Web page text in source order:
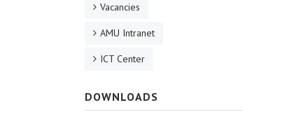
Vacancies
AMU Intranet
ICT Center
DOWNLOADS